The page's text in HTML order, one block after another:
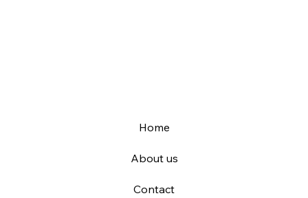
Home
About us
Contact